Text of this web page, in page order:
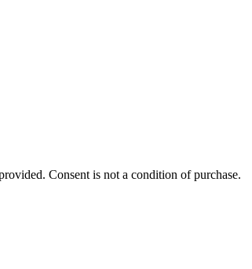
Consent is not a condition of purchase.